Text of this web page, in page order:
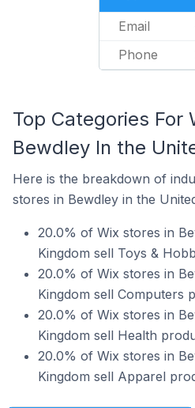
Email
Phone
Top Categories For
Bewdley In the
Here is the breakdown of
stores in Bewdley in the
20.0% of Wix stores in
Kingdom sell Toys &
20.0% of Wix stores in
Kingdom sell Computers
20.0% of Wix stores in
Kingdom sell Health
20.0% of Wix stores in
Kingdom sell Apparel